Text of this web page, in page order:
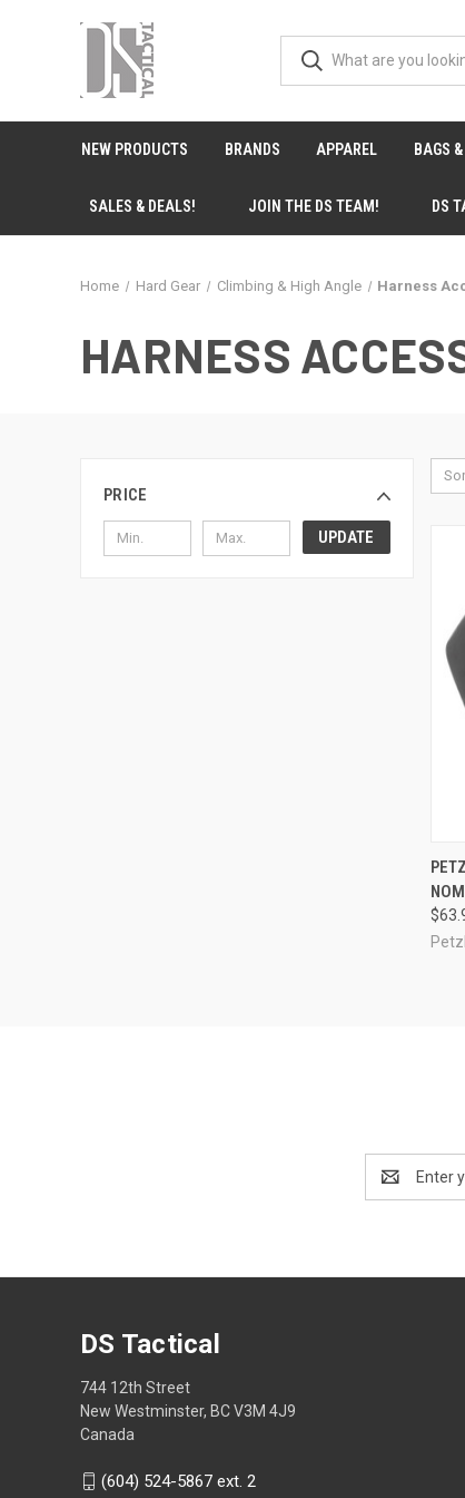
NEW PRODUCTS BRANDS APPAREL BAGS
SALES & DEALS! JOIN THE DS TEAM! DS
Home Hard Gear Climbing & High Angle Harness
HARNESS
PRICE
UPDATE
Petzl
Address
DS Tactical
744 12th Street
New Westminster, BC V3M 4J9
Canada
(604) 524-5867 ext. 2